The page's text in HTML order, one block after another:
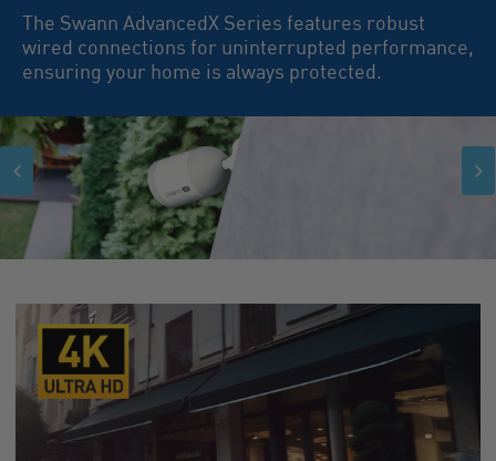
The Swann AdvancedX Series features robust
wired connections for uninterrupted performance,
ensuring your home is always protected.